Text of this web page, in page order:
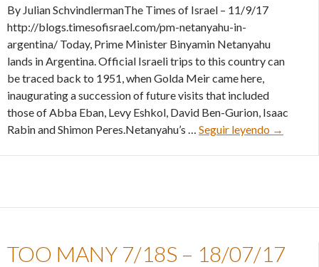
By Julian SchvindlermanThe Times of Israel – 11/9/17
http://blogs.timesofisrael.com/pm-netanyahu-in-
argentina/ Today, Prime Minister Binyamin Netanyahu
lands in Argentina. Official Israeli trips to this country can
be traced back to 1951, when Golda Meir came here,
inaugurating a succession of future visits that included
those of Abba Eban, Levy Eshkol, David Ben-Gurion, Isaac
Rabin and Shimon Peres.Netanyahu’s … Seguir leyendo PM
→
TOO MANY 7/18S – 18/07/17